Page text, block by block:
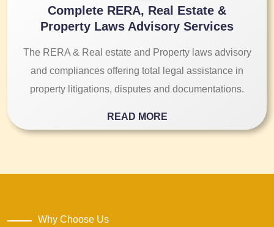
Complete RERA, Real Estate &
Property Laws Advisory Services
The RERA & Real estate and Property laws advisory
and compliances offering total legal assistance in
property litigations, disputes and documentations.
READ MORE
Why Choose Us